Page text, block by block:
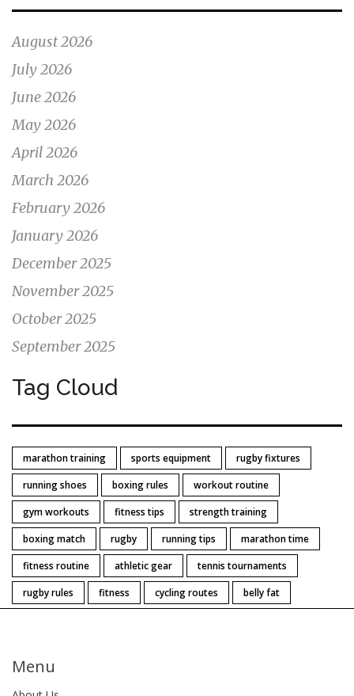
August 2026
July 2026
June 2026
May 2026
April 2026
March 2026
February 2026
January 2026
December 2025
November 2025
October 2025
September 2025
Tag Cloud
marathon training sports equipment
rugby fixtures
running shoes
boxing rules
workout routine
gym workouts
fitness tips
strength training
boxing match
rugby running tips
marathon time
fitness routine
athletic gear
tennis tournaments
rugby rules
fitness cycling routes belly fat
Menu